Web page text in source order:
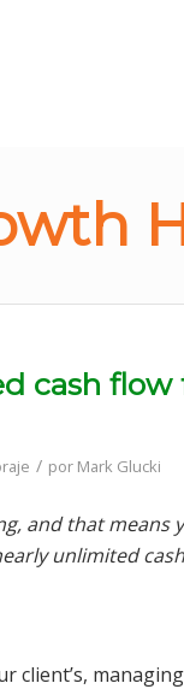
cash
/ por Mark Glucki
and that
unlimited
client’s,